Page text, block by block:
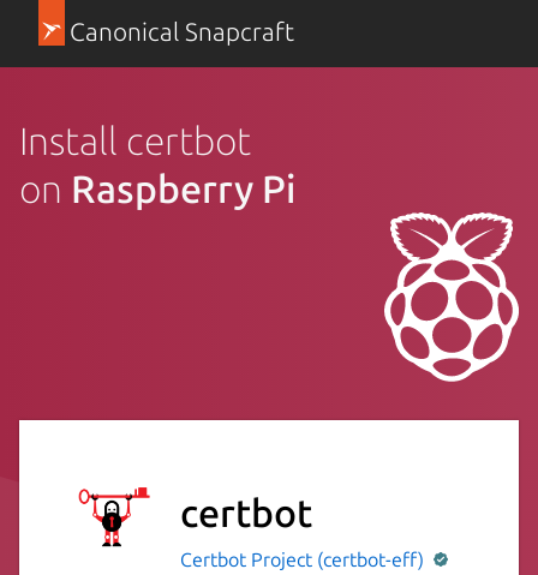
Canonical Snapcraft
Install certbot
on Raspberry Pi
certbot
Certbot Project (certbot-eff)